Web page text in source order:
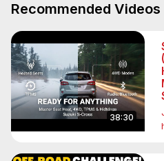
Recommended Videos
38:30